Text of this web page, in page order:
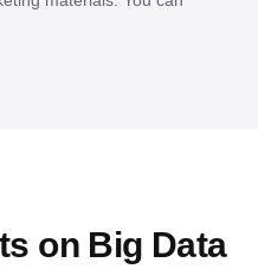
on Big Data